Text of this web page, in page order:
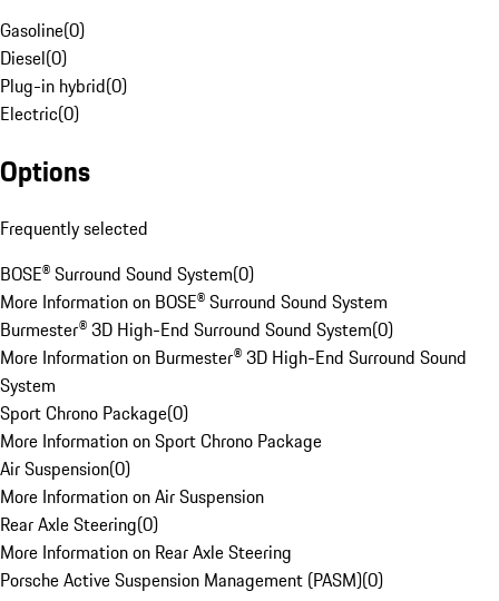
Gasoline(0)
Diesel(0)
Plug-in hybrid(0)
Electric(0)
Options
Frequently selected
BOSE® Surround Sound System(0)
More Information on BOSE® Surround Sound System
Burmester® 3D High-End Surround Sound System(0)
More Information on Burmester® 3D High-End Surround Sound
System
Sport Chrono Package(0)
More Information on Sport Chrono Package
Air Suspension(0)
More Information on Air Suspension
Rear Axle Steering(0)
More Information on Rear Axle Steering
Porsche Active Suspension Management (PASM)(0)